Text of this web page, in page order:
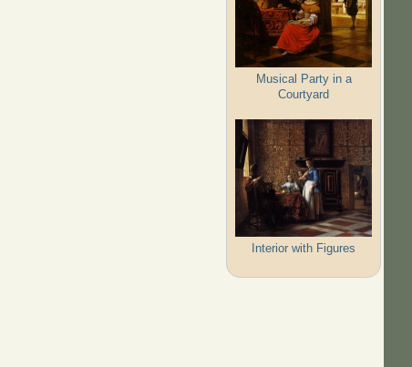
Musical Party in a
Courtyard
Interior with Figures